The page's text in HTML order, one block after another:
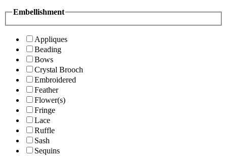
Embellishment
Appliques
Beading
Bows
Crystal Brooch
Embroidered
Feather
Flower(s)
Fringe
Lace
Ruffle
Sash
Sequins